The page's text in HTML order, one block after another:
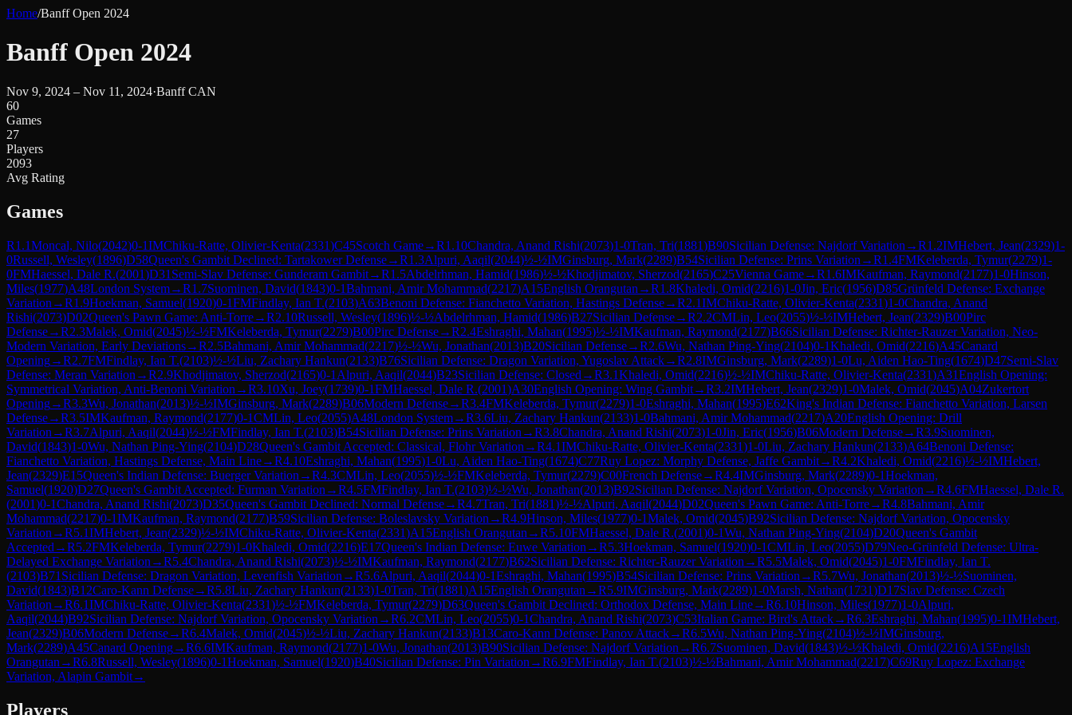
Home/Banff Open 2024
Banff Open 2024
Nov 9, 2024 – Nov 11, 2024·Banff CAN
60
Games
27
Players
2093
Avg Rating
Games
R1.1Moncal, Nilo(2042)0-1IMChiku-Ratte, Olivier-Kenta(2331)C45Scotch Game→R1.10Chandra, Anand Rishi(2073)1-0Tran, Tri(1881)B90Sicilian Defense: Najdorf Variation →R1.2IMHebert, Jean(2329)1-
0Russell, Wesley(1896)D58Queen's Gambit Declined: Tartakower Defense→R1.3Alpuri, Aaqil(2044)½-½IMGinsburg, Mark(2289)B54Sicilian Defense: Prins Variation →R1.4FMKeleberda, Tymur(2279)1-
0FMHaessel, Dale R.(2001)D31 Semi-Slav Defense: Gunderam Gambit→R1.5Abdelrhman, Hamid(1986)½-½Khodjimatov, Sherzod(2165)C25Vienna Game→R1.6IMKaufman, Raymond(2177)1-0Hinson,
Miles(1977)A48London System→R1.7Suominen, David(1843)0-1Bahmani, Amir Mohammad(2217)A15English Orangutan →R1.8Khaledi, Omid(2216)1-0Jin, Eric(1956)D85Grünfeld Defense: Exchange
Variation →R1.9Hoekman, Samuel(1920)0-1FMFindlay, Ian T.(2103)A63Benoni Defense: Fianchetto Variation, Hastings Defense→R2.1IMChiku-Ratte, Olivier-Kenta(2331)1-0Chandra, Anand
Rishi(2073)D02Queen's Pawn Game: Anti-Torre→R2.10Russell, Wesley(1896)½-½Abdelrhman, Hamid(1986)B27Sicilian Defense→R2.2CMLin, Leo(2055)½-½IMHebert, Jean(2329)B00Pirc
Defense→R2.3Malek, Omid(2045)½-½FMKeleberda, Tymur(2279)B00Pirc Defense→R2.4Eshraghi, Mahan(1995)½-½IMKaufman, Raymond(2177)B66Sicilian Defense: Richter-Rauzer Variation, Neo-
Modern Variation, Early Deviations→R2.5Bahmani, Amir Mohammad(2217)½-½Wu, Jonathan(2013)B20Sicilian Defense→R2.6Wu, Nathan Ping-Ying(2104)0-1Khaledi, Omid(2216)A45Canard
Opening→R2.7FMFindlay, Ian T.(2103)½-½Liu, Zachary Hankun(2133)B76Sicilian Defense: Dragon Variation, Yugoslav Attack→R2.8IMGinsburg, Mark(2289)1-0Lu, Aiden Hao-Ting(1674)D47Semi-Slav
Defense: Meran Variation →R2.9Khodjimatov, Sherzod(2165)0-1 Alpuri, Aaqil(2044)B23Sicilian Defense: Closed →R3.1Khaledi, Omid(2216)½-½IMChiku-Ratte, Olivier-Kenta(2331)A31English Opening:
Symmetrical Variation, Anti-Benoni Variation →R3.10Xu, Joey(1739)0-1FMHaessel, Dale R.(2001)A30English Opening: Wing Gambit→R3.2IMHebert, Jean(2329)1-0Malek, Omid(2045)A04Zukertort
Opening→R3.3Wu, Jonathan(2013)½-½IMGinsburg, Mark(2289)B06Modern Defense→R3.4FMKeleberda, Tymur(2279)1-0Eshraghi, Mahan(1995)E62King's Indian Defense: Fianchetto Variation, Larsen
Defense→R3.5IMKaufman, Raymond(2177)0-1CMLin, Leo(2055)A48London System→R3.6Liu, Zachary Hankun(2133)1-0Bahmani, Amir Mohammad(2217)A20English Opening: Drill
Variation →R3.7Alpuri, Aaqil(2044)½-½FMFindlay, Ian T.(2103)B54Sicilian Defense: Prins Variation →R3.8Chandra, Anand Rishi(2073)1-0Jin, Eric(1956)B06Modern Defense→R3.9Suominen,
David(1843)1-0Wu, Nathan Ping-Ying(2104)D28Queen's Gambit Accepted: Classical, Flohr Variation →R4.1IMChiku-Ratte, Olivier-Kenta(2331)1-0Liu, Zachary Hankun(2133)A64Benoni Defense:
Fianchetto Variation, Hastings Defense, Main Line→R4.10Eshraghi, Mahan(1995)1-0Lu, Aiden Hao-Ting(1674)C77Ruy Lopez: Morphy Defense, Jaffe Gambit→R4.2Khaledi, Omid(2216)½-½IMHebert,
Jean(2329)E15Queen's Indian Defense: Buerger Variation →R4.3CMLin, Leo(2055)½-½FMKeleberda, Tymur(2279)C00French Defense→R4.4IMGinsburg, Mark(2289)0-1Hoekman,
Samuel(1920)D27Queen's Gambit Accepted: Furman Variation →R4.5FMFindlay, Ian T.(2103)½-½Wu, Jonathan(2013)B92Sicilian Defense: Najdorf Variation, Opocensky Variation →R4.6FMHaessel, Dale R.
(2001)0-1Chandra, Anand Rishi(2073)D35Queen's Gambit Declined: Normal Defense→R4.7Tran, Tri(1881)½-½Alpuri, Aaqil(2044)D02Queen's Pawn Game: Anti-Torre→R4.8Bahmani, Amir
Mohammad(2217)0-1IMKaufman, Raymond(2177)B59Sicilian Defense: Boleslavsky Variation →R4.9Hinson, Miles(1977)0-1Malek, Omid(2045)B92Sicilian Defense: Najdorf Variation, Opocensky
Variation →R5.1IMHebert, Jean(2329)½-½IMChiku-Ratte, Olivier-Kenta(2331)A15English Orangutan →R5.10FMHaessel, Dale R.(2001)0-1Wu, Nathan Ping-Ying(2104)D20Queen's Gambit
Accepted →R5.2FMKeleberda, Tymur(2279)1-0Khaledi, Omid(2216)E17Queen's Indian Defense: Euwe Variation →R5.3Hoekman, Samuel(1920)0-1CMLin, Leo(2055)D79Neo-Grünfeld Defense: Ultra-
Delayed Exchange Variation →R5.4Chandra, Anand Rishi(2073)½-½IMKaufman, Raymond(2177)B62Sicilian Defense: Richter-Rauzer Variation →R5.5Malek, Omid(2045)1-0FMFindlay, Ian T.
(2103)B71 Sicilian Defense: Dragon Variation, Levenfish Variation →R5.6Alpuri, Aaqil(2044)0-1Eshraghi, Mahan(1995)B54Sicilian Defense: Prins Variation →R5.7Wu, Jonathan(2013)½-½Suominen,
David(1843)B12Caro-Kann Defense→R5.8Liu, Zachary Hankun(2133)1-0Tran, Tri(1881)A15English Orangutan →R5.9IMGinsburg, Mark(2289)1-0Marsh, Nathan(1731)D17Slav Defense: Czech
Variation →R6.1IMChiku-Ratte, Olivier-Kenta(2331)½-½FMKeleberda, Tymur(2279)D63Queen's Gambit Declined: Orthodox Defense, Main Line→R6.10Hinson, Miles(1977)1-0Alpuri,
Aaqil(2044)B92Sicilian Defense: Najdorf Variation, Opocensky Variation →R6.2CMLin, Leo(2055)0-1Chandra, Anand Rishi(2073)C53Italian Game: Bird's Attack→R6.3Eshraghi, Mahan(1995)0-1IMHebert,
Jean(2329)B06Modern Defense→R6.4Malek, Omid(2045)½-½Liu, Zachary Hankun(2133)B13Caro-Kann Defense: Panov Attack→R6.5Wu, Nathan Ping-Ying(2104)½-½IMGinsburg,
Mark(2289)A45Canard Opening→R6.6IMKaufman, Raymond(2177)1-0Wu, Jonathan(2013)B90Sicilian Defense: Najdorf Variation →R6.7Suominen, David(1843)½-½Khaledi, Omid(2216)A15English
Orangutan →R6.8Russell, Wesley(1896)0-1Hoekman, Samuel(1920)B40Sicilian Defense: Pin Variation →R6.9FMFindlay, Ian T.(2103)½-½Bahmani, Amir Mohammad(2217)C69Ruy Lopez: Exchange
Variation, Alapin Gambit→
Players